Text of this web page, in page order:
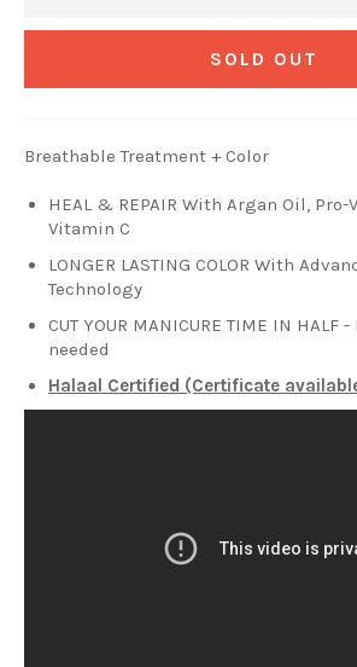
SOLD OUT
Breathable Treatment + Color
HEAL & REPAIR With Argan Oil,
Vitamin C
LONGER LASTING COLOR With
Technology
CUT YOUR MANICURE TIME IN HALF
needed
Halaal Certified (Certificate